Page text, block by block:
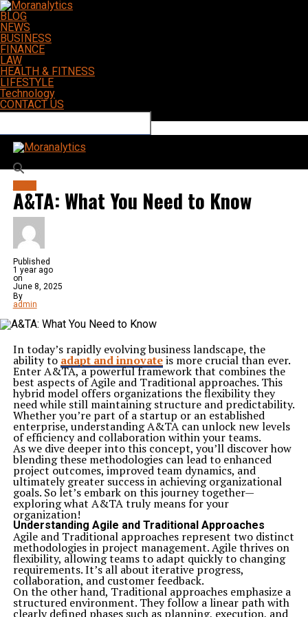
BLOG
NEWS
BUSINESS
FINANCE
LAW
HEALTH & FITNESS
LIFESTYLE
Technology
CONTACT US
Connect with us
A&TA: What You Need to Know
Published
1 year ago
on
June 8, 2025
By
admin
In today’s rapidly evolving business landscape, the
ability to adapt and innovateis more crucial than ever.
Enter A&TA, a powerful framework that combines the
best aspects of Agile and Traditional approaches. This
hybrid model offers organizations the flexibility they
need while still maintaining structure and predictability.
Whether you’re part of a startup or an established
enterprise, understanding A&TA can unlock new levels
of efficiency and collaboration within your teams.
As we dive deeper into this concept, you’ll discover how
blending these methodologies can lead to enhanced
project outcomes, improved team dynamics, and
ultimately greater success in achieving organizational
goals. So let’s embark on this journey together—
exploring what A&TA truly means for your
organization!
Understanding Agile and Traditional Approaches
Agile and Traditional approaches represent two distinct
methodologies in project management. Agile thrives on
flexibility, allowing teams to adapt quickly to changing
requirements. It’s all about iterative progress,
collaboration, and customer feedback.
On the other hand, Traditional approaches emphasize a
structured environment. They follow a linear path with
clearly defined phases such as planning, execution, and